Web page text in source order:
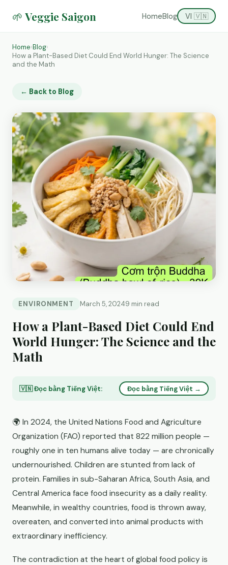
🌱 Veggie Saigon HomeBlog VI 🇻🇳
Home›Blog›
How a Plant-Based Diet Could End World Hunger: The Science
and the Math
← Back to Blog
ENVIRONMENT March 5, 20249 min read
How a Plant-Based Diet Could End
World Hunger: The Science and the
Math
🇻🇳 Đọc bằng Tiếng Việt: Đọc bằng Tiếng Việt →
🌍 In 2024, the United Nations Food and Agriculture
Organization (FAO) reported that 822 million people —
roughly one in ten humans alive today — are chronically
undernourished. Children are stunted from lack of
protein. Families in sub-Saharan Africa, South Asia, and
Central America face food insecurity as a daily reality.
Meanwhile, in wealthy countries, food is thrown away,
overeaten, and converted into animal products with
extraordinary inefficiency.
The contradiction at the heart of global food policy is